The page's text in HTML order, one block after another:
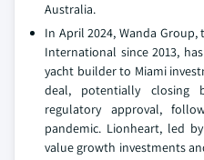
Australia.
In April 2024, Wanda
International since 2013,
yacht builder to Miami
deal, potentially closing
regulatory approval,
pandemic. Lionheart, led
value growth investments